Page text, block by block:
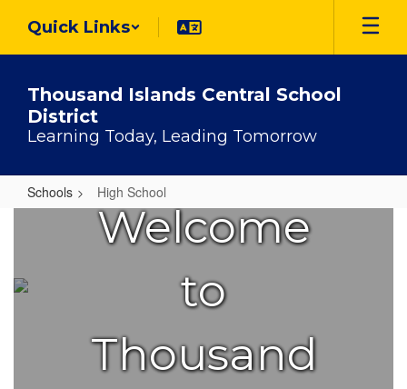
main
Quick Links
Thousand Islands Central School
District
Learning Today, Leading Tomorrow
Schools High School
Welcome
to
Thousand